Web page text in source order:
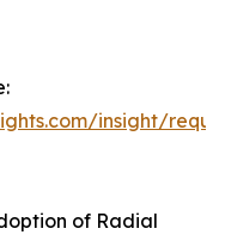
insight/
of Radial